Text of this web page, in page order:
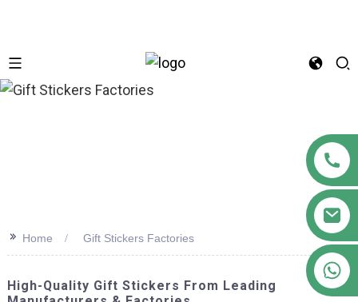
>> Home Gift Stickers Factories
High-Quality Gift Stickers From Leading